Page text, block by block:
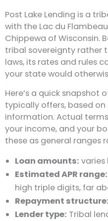
Post Lake Lending is a
with the Lac du
Chippewa of Wisconsin.
tribal sovereignty rather
laws, its rates and rules
your state would
Here’s a quick snapshot
typically offers, based
information. Actual
your income, and your
these as general ranges
Loan amounts: varies
Estimated APR range:
high triple digits, far
Repayment structure:
Lender type: Tribal